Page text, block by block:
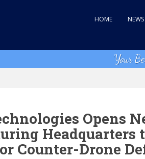
HOME NEWS
Your
Opens
Headquarters
Counter-Drone